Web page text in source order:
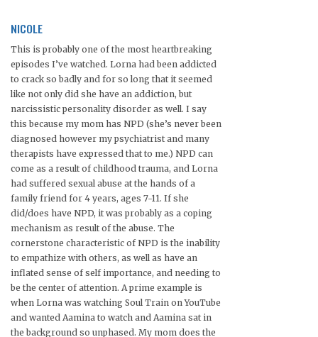
NICOLE
This is probably one of the most heartbreaking
episodes I’ve watched. Lorna had been addicted
to crack so badly and for so long that it seemed
like not only did she have an addiction, but
narcissistic personality disorder as well. I say
this because my mom has NPD (she’s never been
diagnosed however my psychiatrist and many
therapists have expressed that to me.) NPD can
come as a result of childhood trauma, and Lorna
had suffered sexual abuse at the hands of a
family friend for 4 years, ages 7-11. If she
did/does have NPD, it was probably as a coping
mechanism as result of the abuse. The
cornerstone characteristic of NPD is the inability
to empathize with others, as well as have an
inflated sense of self importance, and needing to
be the center of attention. A prime example is
when Lorna was watching Soul Train on YouTube
and wanted Aamina to watch and Aamina sat in
the background so unphased. My mom does the